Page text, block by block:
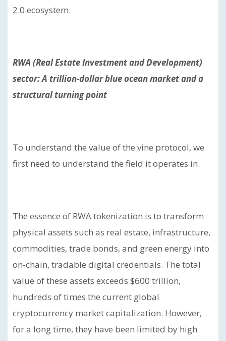
2.0 ecosystem.
RWA (Real Estate Investment and Development)
sector: A trillion-dollar blue ocean market and a
structural turning point
To understand the value of the vine protocol, we
first need to understand the field it operates in.
The essence of RWA tokenization is to transform
physical assets such as real estate, infrastructure,
commodities, trade bonds, and green energy into
on-chain, tradable digital credentials. The total
value of these assets exceeds $600 trillion,
hundreds of times the current global
cryptocurrency market capitalization. However,
for a long time, they have been limited by high